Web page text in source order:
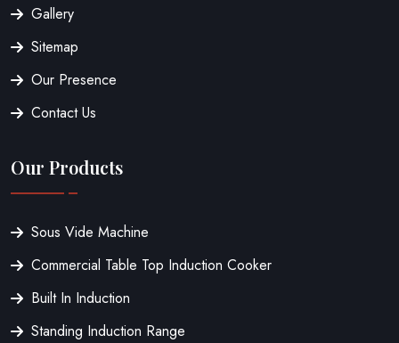
Gallery
Sitemap
Our Presence
Contact Us
Our Products
Sous Vide Machine
Commercial Table Top Induction Cooker
Built In Induction
Standing Induction Range